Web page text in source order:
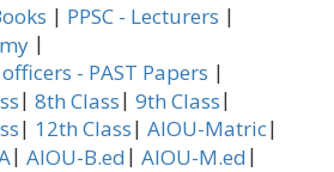
| PPSC - Lecturers |
|
- PAST Papers |
| 8th Class| 9th Class|
| 12th Class| AIOU-Matric|
| AIOU-B.ed | AIOU-M.ed |